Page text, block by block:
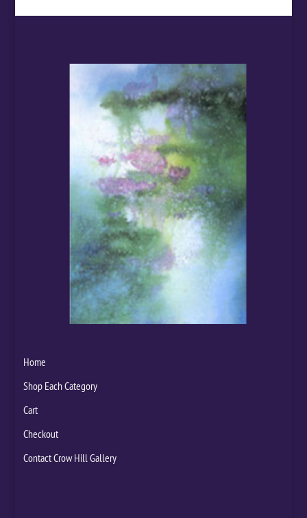
Home
Shop Each Category
Cart
Checkout
Contact Crow Hill Gallery